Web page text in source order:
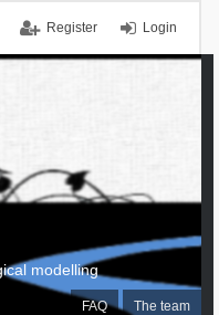
Login
Register
FAQ The team
modelling